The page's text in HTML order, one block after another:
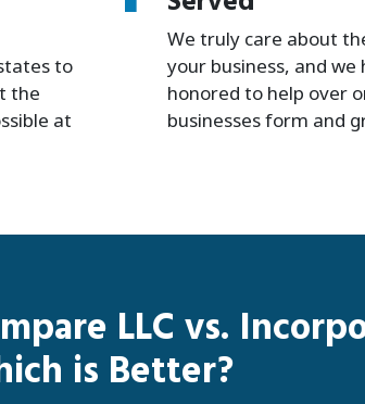
to
the
at
We truly care about
your business, and we
honored to help over
businesses form and
LLC vs.
is Better?